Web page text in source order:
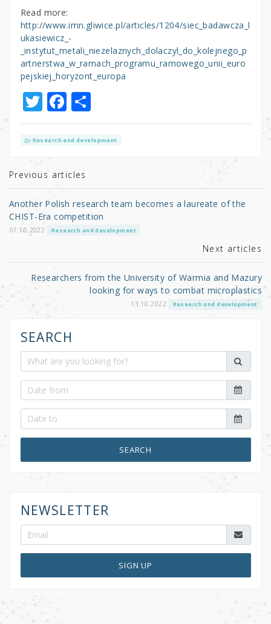
Read more:
http://www.imn.gliwice.pl/articles/1204/siec_badawcza_l
ukasiewicz_-
_instytut_metali_niezelaznych_dolaczyl_do_kolejnego_p
artnerstwa_w_ramach_programu_ramowego_unii_euro
pejskiej_horyzont_europa
T
w
it
r
F
a
c
b
o
o
k
S
h
ar
Research and development
Previous articles
Another Polish research team becomes a laureate of the
CHIST-Era competition
07.10.2022 Research and development
Next articles
Researchers from the University of Warmia and Mazury
looking for ways to combat microplastics
13.10.2022 Research and development
SEARCH
SEARCH
NEWSLETTER
SIGN UP